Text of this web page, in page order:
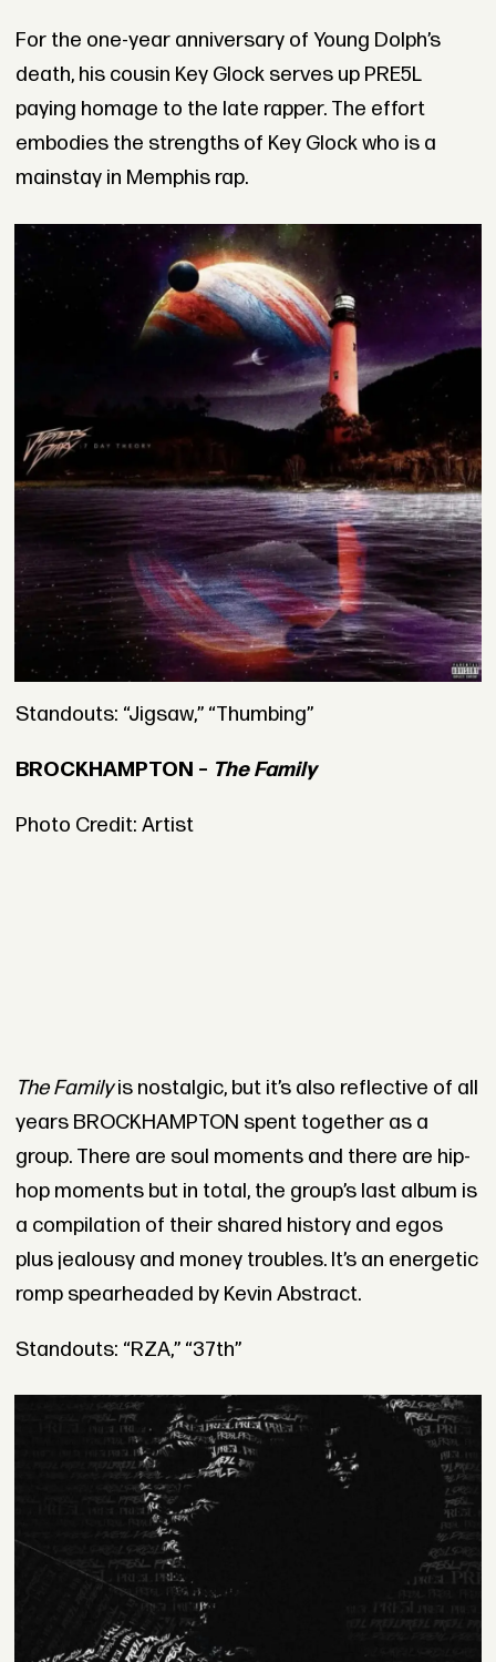
For the one-year anniversary of Young Dolph’s
death, his cousin Key Glock serves up PRE5L
paying homage to the late rapper. The effort
embodies the strengths of Key Glock who is a
mainstay in Memphis rap.
Standouts: “Jigsaw,” “Thumbing”
BROCKHAMPTON – The Family
Photo Credit: Artist
The Familyis nostalgic, but it’s also reflective of all
years BROCKHAMPTON spent together as a
group. There are soul moments and there are hip-
hop moments but in total, the group’s last album is
a compilation of their shared history and egos
plus jealousy and money troubles. It’s an energetic
romp spearheaded by Kevin Abstract.
Standouts: “RZA,” “37th”